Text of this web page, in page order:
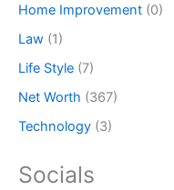
Home Improvement (0)
Law (1)
Life Style (7)
Net Worth (367)
Technology (3)
Socials